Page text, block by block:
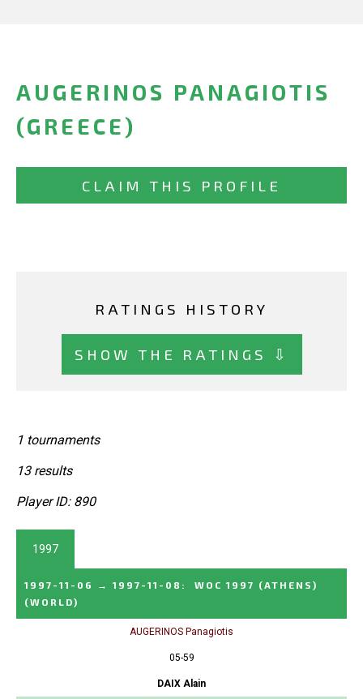
AUGERINOS PANAGIOTIS
(GREECE)
CLAIM THIS PROFILE
RATINGS HISTORY
SHOW THE RATINGS ⇩
1 tournaments
13 results
Player ID: 890
1997
1997-11-06 → 1997-11-08 :
WOC 1997 (ATHENS)
(WORLD)
AUGERINOS Panagiotis
05-59
DAIX Alain